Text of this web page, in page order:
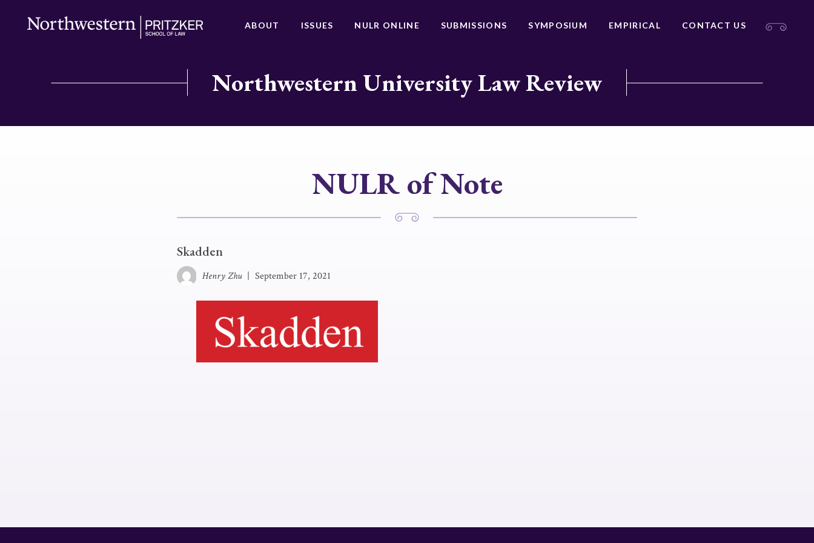
ABOUT ISSUES NULR ONLINE SUBMISSIONS SYMPOSIUM EMPIRICAL CONTACT US
Northwestern University Law Review
NULR of Note
Skadden
Henry Zhu September 17, 2021